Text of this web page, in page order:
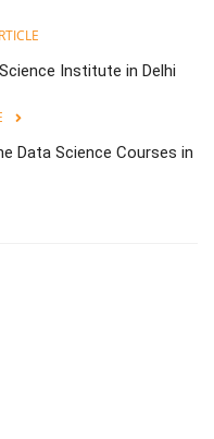
Institute in Delhi
Data Science Courses in